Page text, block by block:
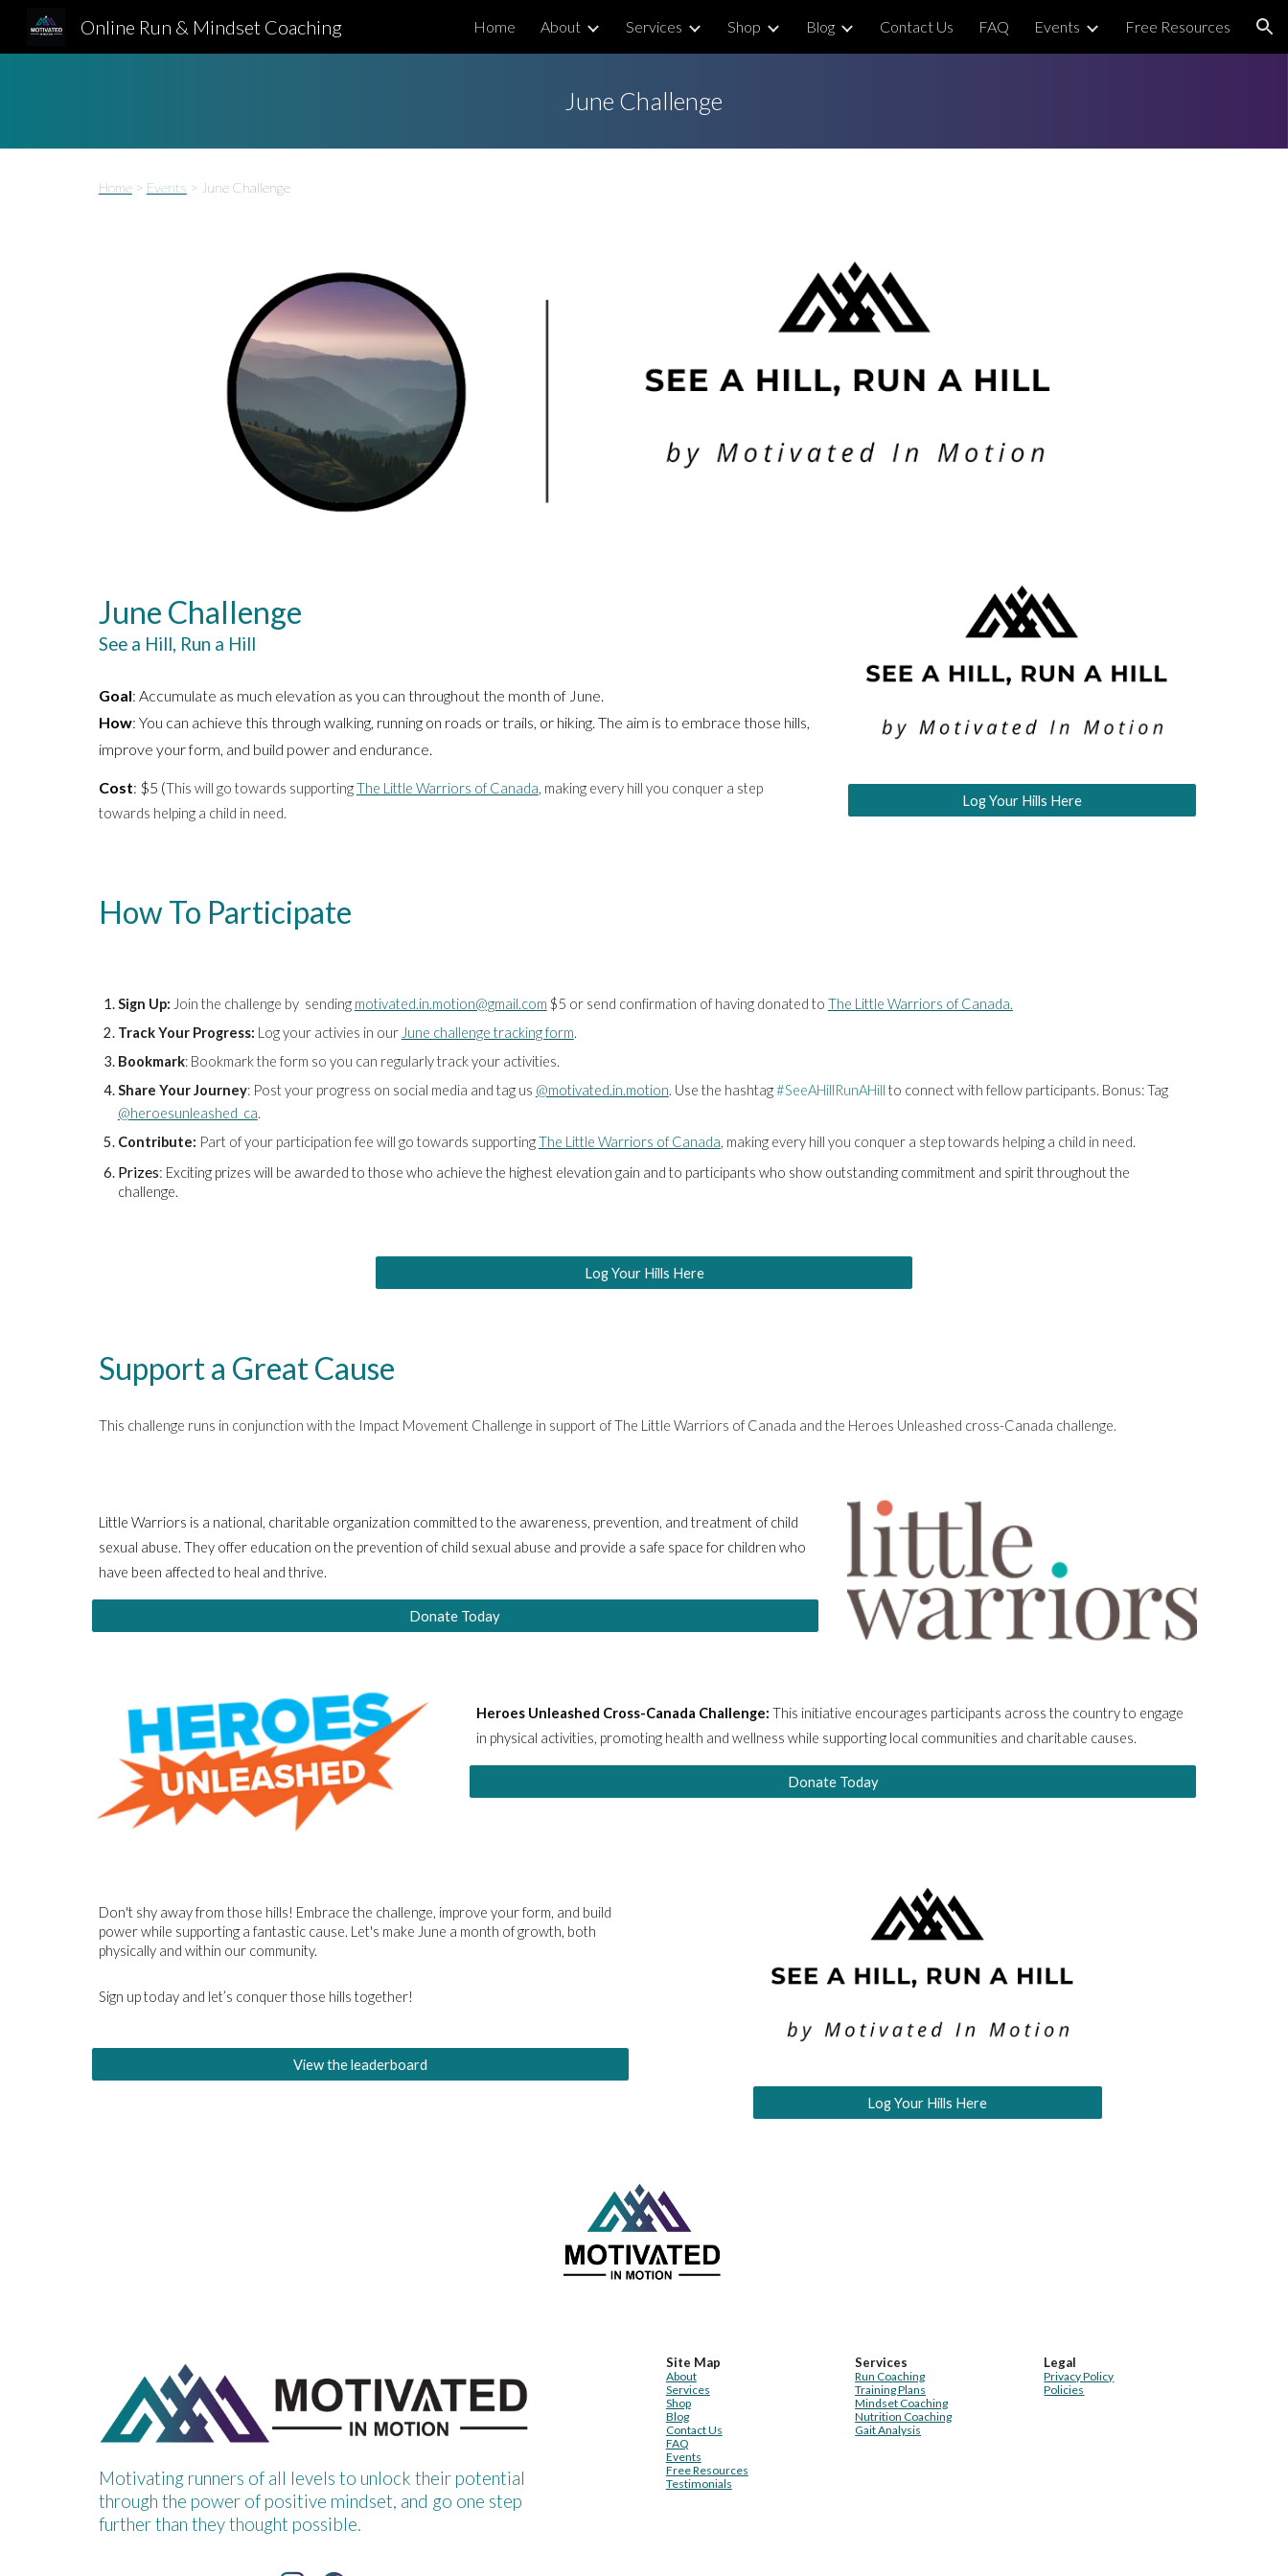
Skip to main content Skip to navigation
Online Run & Mindset Coaching Home About Services Shop Blog Contact Us FAQ Events Free Resources
June Challenge
Home> Events > June Challenge
June Challenge
See a Hill, Run a Hill
Goal: Accumulate as much elevation as you can throughout the month of June.
How: You can achieve this through walking, running on roads or trails, or hiking. The aim is to embrace those hills,
improve your form, and build power and endurance.
Cost: $5 (This will go towards supportingThe Little Warriors of Canada, making every hill you conquer a step
towards helping a child in need.
Log Your Hills Here
How To Participate
Sign Up: Join the challenge by sending motivated.in.motion@gmail.com $5 or send confirmation of having donated to The Little Warriors of Canada.
Track Your Progress: L ogyour activies in our June challenge tracking form.
Bookmark: Bookmark the form so you can regularly track your activities.
Share Your Journey: Post your progress on social media and tag us @motivated.in.motion. Use the hashtag#SeeAHillRunAHill to connect with fellow participants. Bonus: Tag
@heroesunleashed_ca.
Contribute: Part of your participation fee will go towards supportingThe Little Warriors of Canada, making every hill you conquer a step towards helping a child in need.
Prizes: Exciting prizes will be awarded to those who achieve the highest elevation gain and to participants who show outstanding commitment and spirit throughout the
challenge.
Log Your Hills Here
Support a Great Cause
This challenge runs in conjunction with the Impact Movement Challenge in support of The Little Warriors of Canada and the Heroes Unleashed cross-Canada challenge.
Little Warriors is a national, charitable organization committed to the awareness, prevention, and treatment of child
sexual abuse. They offer education on the prevention of child sexual abuse and provide a safe space for children who
have been affected to heal and thrive.
Donate Today
Heroes Unleashed Cross-Canada Challenge:This initiative encourages participants across the country to engage
in physical activities, promoting health and wellness while supporting local communities and charitable causes.
Donate Today
Don't shy away from those hills! Embrace the challenge, improve your form, and build
power while supporting a fantastic cause. Let's make June a month of growth, both
physically and within our community.
Sign up today and let’s conquer those hills together!
View the leaderboard
Log Your Hills Here
Motivating runners of all levels to unlock their potential
through the power of positive mindset, and go one step
further than they thought possible.
Site Map
About
Services
Shop
Blog
Contact Us
FAQ
Events
Free Resources
Testimonials
Services
Run Coaching
Training Plans
Mindset Coaching
Nutrition Coaching
Gait Analysis
Legal
Privacy Policy
Policies